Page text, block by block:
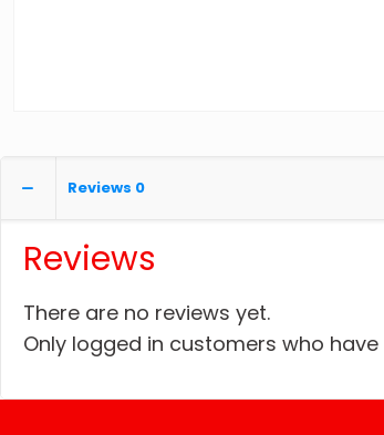
Reviews 0
Reviews
There are no reviews yet.
Only logged in customers who